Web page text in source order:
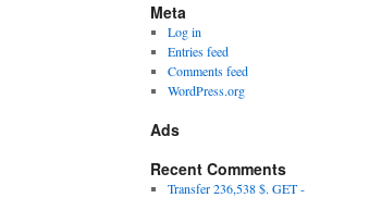
Meta
Log in
Entries feed
Comments feed
WordPress.org
Ads
Recent Comments
Transfer 236,538 $. GET -